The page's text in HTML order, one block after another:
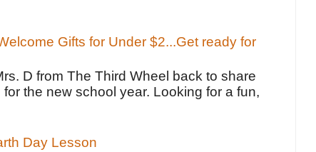
Gifts for Under $2...Get ready for
D from The Third Wheel back to share
the new school year. Looking for a fun,
Day Lesson